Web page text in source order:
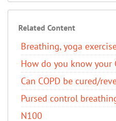
Related Content
Breathing, yoga
How do you know your
Can COPD be cured/
Pursed control
N100